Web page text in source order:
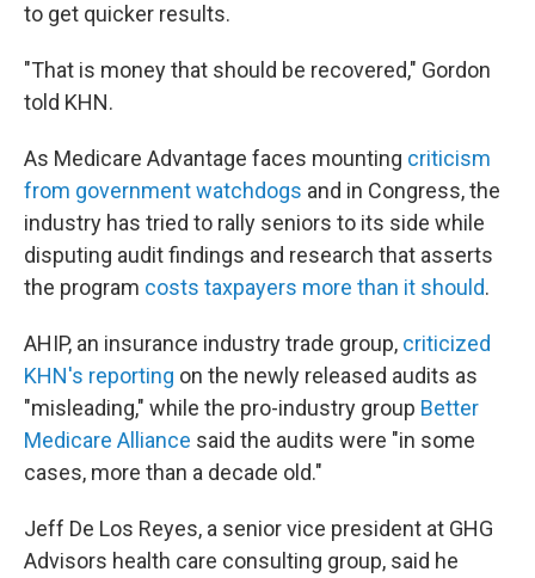
to get quicker results.
"That is money that should be recovered," Gordon
told KHN.
As Medicare Advantage faces mounting criticism
from government watchdogs and in Congress, the
industry has tried to rally seniors to its side while
disputing audit findings and research that asserts
the program costs taxpayers more than it should.
AHIP, an insurance industry trade group, criticized
KHN's reporting on the newly released audits as
"misleading," while the pro-industry group Better
Medicare Alliance said the audits were "in some
cases, more than a decade old."
Jeff De Los Reyes, a senior vice president at GHG
Advisors health care consulting group, said he